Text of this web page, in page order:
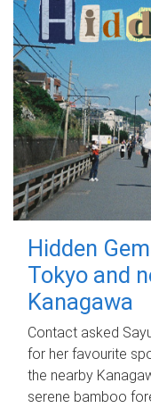
Hidden
Tokyo and
Kanagawa
Contact asked
for her favourite
the nearby
serene bamboo